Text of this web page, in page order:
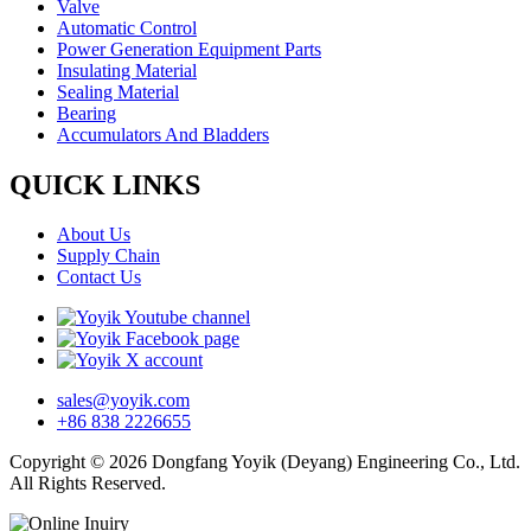
Valve
Automatic Control
Power Generation Equipment Parts
Insulating Material
Sealing Material
Bearing
Accumulators And Bladders
QUICK LINKS
About Us
Supply Chain
Contact Us
sales@yoyik.com
+86 838 2226655
Copyright © 2026 Dongfang Yoyik (Deyang) Engineering Co., Ltd.
All Rights Reserved.